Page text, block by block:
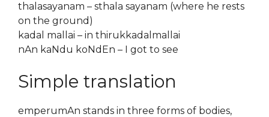
thalasayanam – sthala sayanam (where he rests
on the ground)
kadal mallai – in thirukkadalmallai
nAn kaNdu koNdEn – I got to see
Simple translation
emperumAn stands in three forms of bodies,